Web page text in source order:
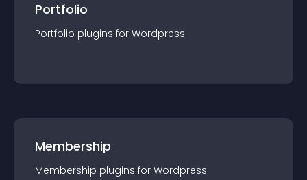
Portfolio
Portfolio plugins for Wordpress
Membership
Membership plugins for Wordpress